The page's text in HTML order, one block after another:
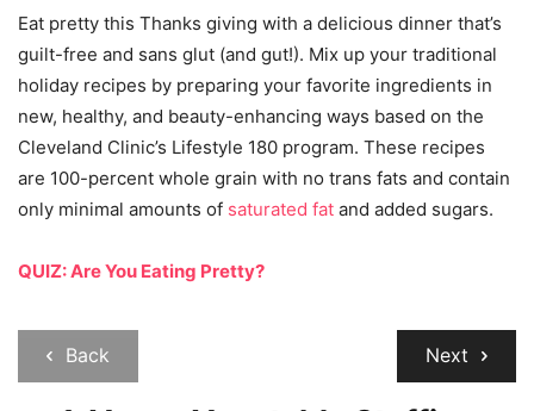
Eat pretty this Thanks giving with a delicious dinner that’s
guilt-free and sans glut (and gut!). Mix up your traditional
holiday recipes by preparing your favorite ingredients in
new, healthy, and beauty-enhancing ways based on the
Cleveland Clinic’s Lifestyle 180 program. These recipes
are 100-percent whole grain with no trans fats and contain
only minimal amounts of saturated fat and added sugars.
QUIZ: Are You Eating Pretty?
Back Next